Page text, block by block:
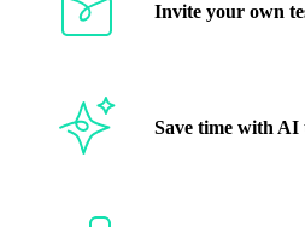
Invite your own
Save time with AI